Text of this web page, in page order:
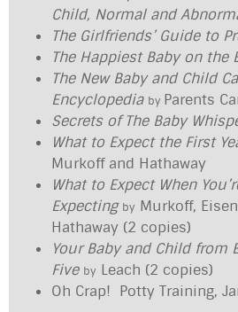
Child, Normal and
The Girlfriends’ Guide to
The Happiest Baby on the
The New Baby and Child
Encyclopedia by Parents
Secrets of The Baby
What to Expect the First
Murkoff and Hathaway
What to Expect When
Expecting by Murkoff,
Hathaway (2 copies)
Your Baby and Child from
Five by Leach (2 copies)
Oh Crap! Potty Training,